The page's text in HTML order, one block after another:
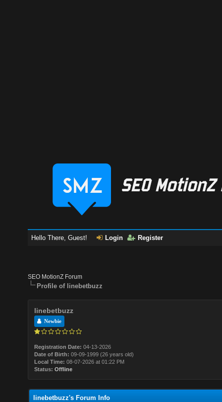
Hello There, Guest! Login Register
SEO MotionZ Forum
Profile of linebetbuzz
linebetbuzz
Newbie
Registration Date: 04-13-2026
Date of Birth: 09-09-1999 (26 years old)
Local Time: 08-07-2026 at 01:22 PM
Status: Offline
linebetbuzz's Forum Info